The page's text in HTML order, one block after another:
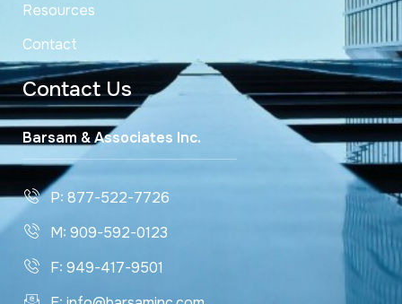
Resources
Contact
Contact Us
Barsam & Associates Inc.
P: 877-522-7726
M: 909-592-0123
F: 949-417-9501